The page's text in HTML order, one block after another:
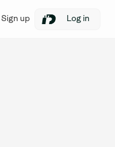
Sign up Log in